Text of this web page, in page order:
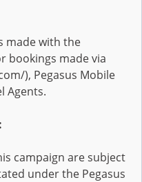
made with the
bookings made via
), Pegasus Mobile
Agents.
campaign are subject
under the Pegasus